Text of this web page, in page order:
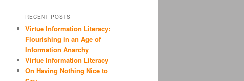
RECENT POSTS
Virtue Information Literacy:
Flourishing in an Age of
Information Anarchy
Virtue Information Literacy
On Having Nothing Nice to